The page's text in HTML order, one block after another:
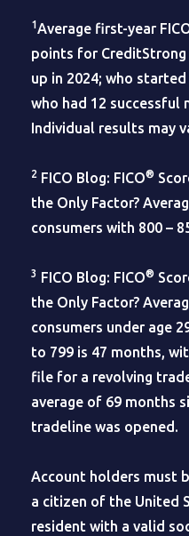
1 Average first-year
points for CreditStrong
up in 2024; who
who had 12 successful
Individual results may
2 FICO Blog: FICO®
the Only Factor?
consumers with 800 –
3 FICO Blog: FICO®
the Only Factor?
consumers under age
to 799 is 47 months,
file for a revolving
average of 69 months
tradeline was opened.
Account holders must
a citizen of the United
resident with a valid